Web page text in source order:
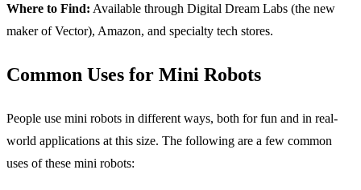
Where to Find: Available through Digital Dream Labs (the new
maker of Vector), Amazon, and specialty tech stores.
Common Uses for Mini Robots
People use mini robots in different ways, both for fun and in real-
world applications at this size. The following are a few common
uses of these mini robots: